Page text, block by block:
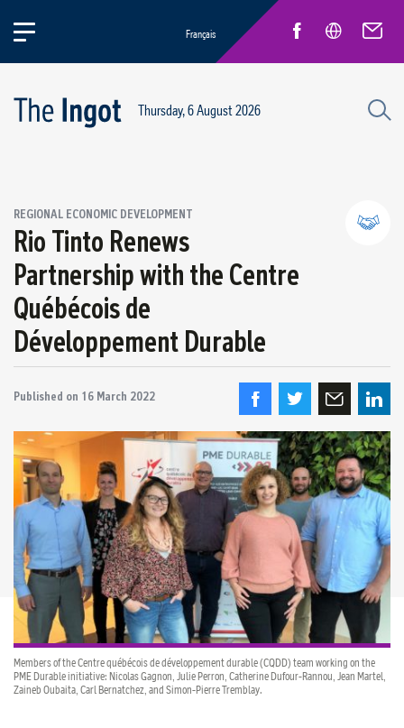
Partnerships and community relations
Regional economic development
Français
Thursday, 6 August 2026
REGIONAL ECONOMIC DEVELOPMENT
Rio Tinto Renews
Partnership with the Centre
Québécois de
Développement Durable
Published on 16 March 2022
Members of the Centre québécois de développement durable (CQDD) team working on the
PME Durable initiative: Nicolas Gagnon, Julie Perron, Catherine Dufour-Rannou, Jean Martel,
Zaineb Oubaita, Carl Bernatchez, and Simon-Pierre Tremblay.